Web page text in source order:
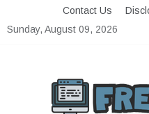
to
Contact Us
Sunday, August 09, 2026